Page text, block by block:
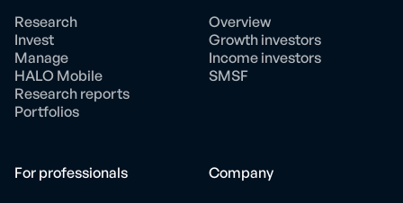
Research
Invest
Manage
HALO Mobile
Research reports
Portfolios
Overview
Growth investors
Income investors
SMSF
For professionals Company